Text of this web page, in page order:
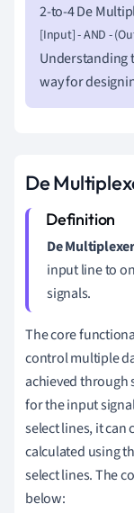
2-to-4 De
[Input] - AND -
Understanding
way for
De
De Multiplexer
input line to
signals.
The core
control multiple
achieved through
for the input
select lines, it
calculated using
select lines. The
below: